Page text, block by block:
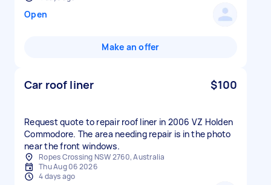
Open
Make an offer
Car roof liner $100
Request quote to repair roof liner in 2006 VZ Holden
Commodore. The area needing repair is in the photo
near the front windows.
Ropes Crossing NSW 2760, Australia
Thu Aug 06 2026
4 days ago